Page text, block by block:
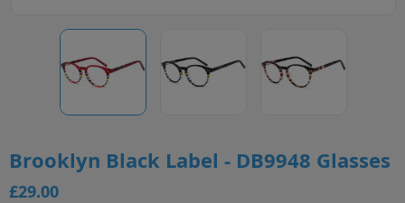
Brooklyn Black Label - DB9948 Glasses
£29.00